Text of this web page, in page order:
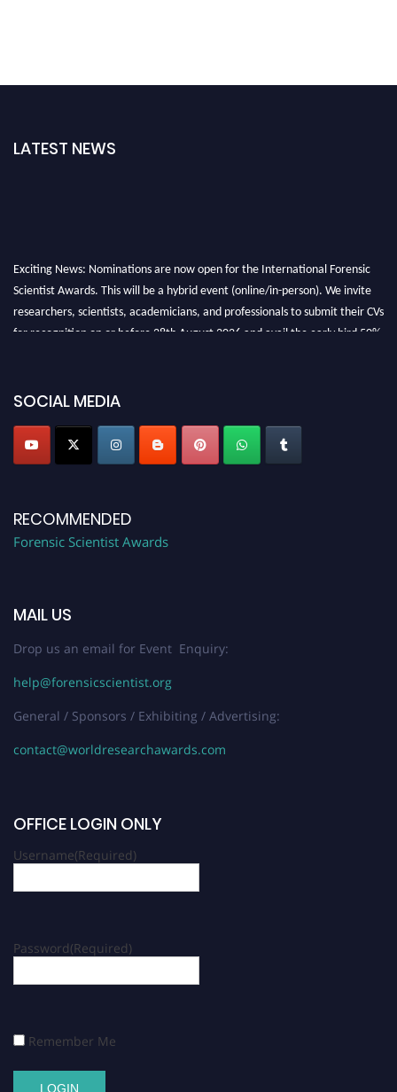
LATEST NEWS
Exciting News: Nominations are now open for the International Forensic
Scientist Awards. This will be a hybrid event (online/in-person). We invite
researchers, scientists, academicians, and professionals to submit their CVs
for recognition on or before 28th August 2026 and avail the early bird 50%
SOCIAL MEDIA
RECOMMENDED
Forensic Scientist Awards
MAIL US
Drop us an email for Event Enquiry:
help@forensicscientist.org
General / Sponsors / Exhibiting / Advertising:
contact@worldresearchawards.com
OFFICE LOGIN ONLY
Username(Required)
Password(Required)
Remember Me